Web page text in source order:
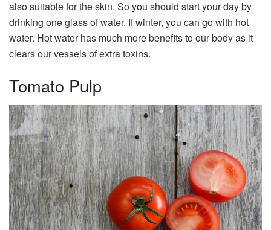
also suitable for the skin. So you should start your day by
drinking one glass of water. If winter, you can go with hot
water. Hot water has much more benefits to our body as it
clears our vessels of extra toxins.
Tomato Pulp